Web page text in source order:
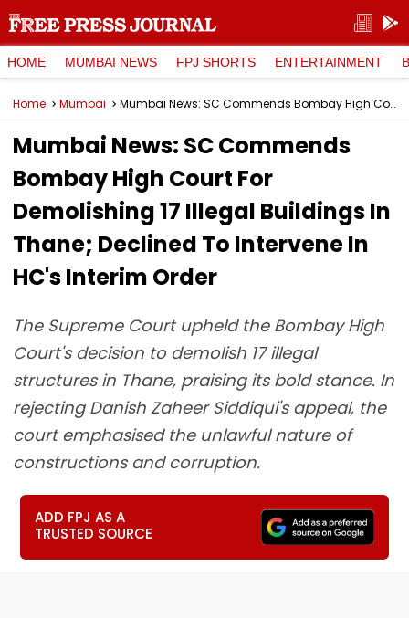
HOME MUMBAI NEWS FPJ SHORTS ENTERTAINMENT
Home Mumbai Mumbai News: SC Commends Bombay High Court For Demolishing 17 Illegal Buildings In Thane; Declined To Intervene In HC's Interim Order
Mumbai News: SC Commends
Bombay High Court For
Demolishing 17 Illegal Buildings In
Thane; Declined To Intervene In
HC's Interim Order
The Supreme Court upheld the Bombay High
Court's decision to demolish 17 illegal
structures in Thane, praising its bold stance. In
rejecting Danish Zaheer Siddiqui's appeal, the
court emphasised the unlawful nature of
constructions and corruption.
ADD FPJ AS A
TRUSTED SOURCE